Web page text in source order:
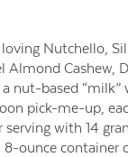
loving Nutchello,
Cashew,
nut-based
pick-me-up,
serving with 14
ounce